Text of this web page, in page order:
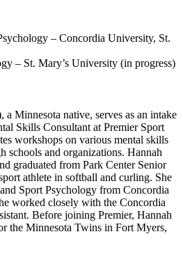
– Concordia University, St.
– St. Mary’s University (in progress)
a Minnesota native, serves as an intake
Skills Consultant at Premier Sport
workshops on various mental skills
schools and organizations. Hannah
graduated from Park Center Senior
athlete in softball and curling. She
Sport Psychology from Concordia
worked closely with the Concordia
Before joining Premier, Hannah
the Minnesota Twins in Fort Myers,